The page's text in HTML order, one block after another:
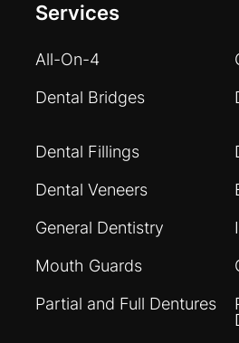
Services
All-On-4
Dental Bridges
Dental Fillings
Dental Veneers
General Dentistry
Mouth Guards
Partial and Full Dentures